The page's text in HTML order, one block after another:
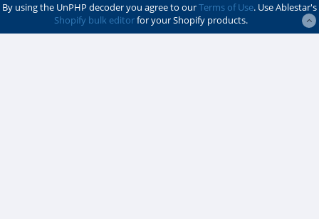
By using the UnPHP decoder you agree to ourTerms of Use. Use Ablestar's
Shopify bulk editorfor your Shopify products.